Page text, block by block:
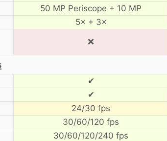
50 MP Periscope + 10 MP
5× + 3×
❌
✔
✔
24/30 fps
30/60/120 fps
30/60/120/240 fps